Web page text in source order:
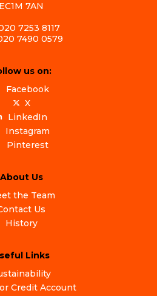
EC1M 7AN
7253 8117
7490 0579
us on:
Facebook
X
LinkedIn
Instagram
Pinterest
About Us
the Team
Us
History
Links
Credit Account